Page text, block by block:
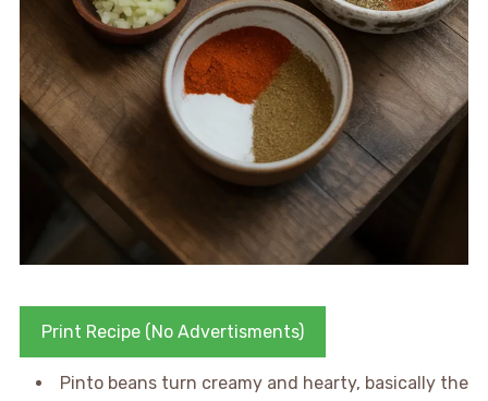
Print Recipe (No Advertisments)
Pinto beans turn creamy and hearty, basically the